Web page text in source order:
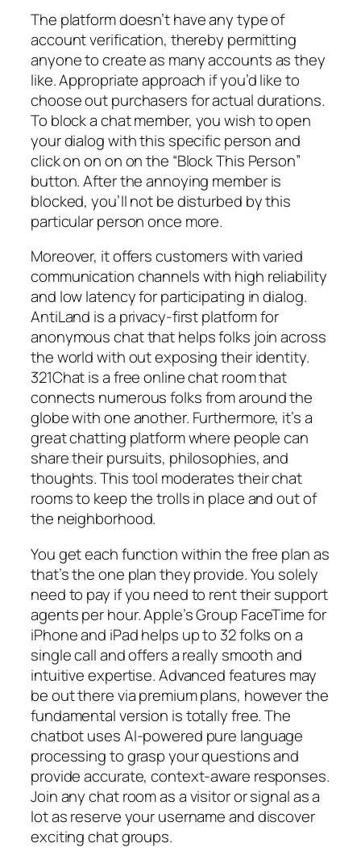
The platform doesn’t have any type of
account verification, thereby permitting
anyone to create as many accounts as they
like. Appropriate approach if you’d like to
choose out purchasers for actual durations.
To block a chat member, you wish to open
your dialog with this specific person and
click on on on on the “Block This Person”
button. After the annoying member is
blocked, you’ll not be disturbed by this
particular person once more.
Moreover, it offers customers with varied
communication channels with high reliability
and low latency for participating in dialog.
AntiLand is a privacy‑first platform for
anonymous chat that helps folks join across
the world with out exposing their identity.
321Chat is a free online chat room that
connects numerous folks from around the
globe with one another. Furthermore, it’s a
great chatting platform where people can
share their pursuits, philosophies, and
thoughts. This tool moderates their chat
rooms to keep the trolls in place and out of
the neighborhood.
You get each function within the free plan as
that’s the one plan they provide. You solely
need to pay if you need to rent their support
agents per hour. Apple’s Group FaceTime for
iPhone and iPad helps up to 32 folks on a
single call and offers a really smooth and
intuitive expertise. Advanced features may
be out there via premium plans, however the
fundamental version is totally free. The
chatbot uses AI-powered pure language
processing to grasp your questions and
provide accurate, context-aware responses.
Join any chat room as a visitor or signal as a
lot as reserve your username and discover
exciting chat groups.